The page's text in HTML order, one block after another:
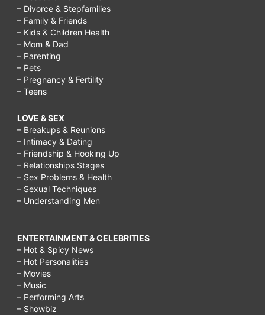
– Divorce & Stepfamilies
– Family & Friends
– Kids & Children Health
– Mom & Dad
– Parenting
– Pets
– Pregnancy & Fertility
– Teens
LOVE & SEX
– Breakups & Reunions
– Intimacy & Dating
– Friendship & Hooking Up
– Relationships Stages
– Sex Problems & Health
– Sexual Techniques
– Understanding Men
ENTERTAINMENT & CELEBRITIES
– Hot & Spicy News
– Hot Personalities
– Movies
– Music
– Performing Arts
– Showbiz